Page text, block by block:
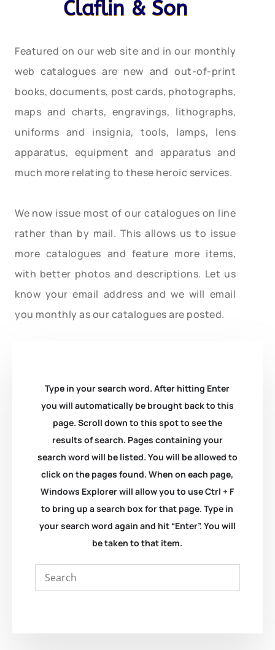
Claflin & Son
Featured on our web site and in our monthly
web catalogues are new and out-of-print
books, documents, post cards, photographs,
maps and charts, engravings, lithographs,
uniforms and insignia, tools, lamps, lens
apparatus, equipment and apparatus and
much more relating to these heroic services.
We now issue most of our catalogues on line
rather than by mail. This allows us to issue
more catalogues and feature more items,
with better photos and descriptions. Let us
know your email address and we will email
you monthly as our catalogues are posted.
Type in your search word. After hitting Enter
you will automatically be brought back to this
page. Scroll down to this spot to see the
results of search. Pages containing your
search word will be listed. You will be allowed to
click on the pages found. When on each page,
Windows Explorer will allow you to use Ctrl + F
to bring up a search box for that page. Type in
your search word again and hit “Enter”. You will
be taken to that item.